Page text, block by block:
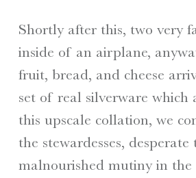
Shortly after this, two very
inside of an airplane,
fruit, bread, and cheese
set of real silverware which
this upscale collation, we
the stewardesses, desperate
malnourished mutiny in the